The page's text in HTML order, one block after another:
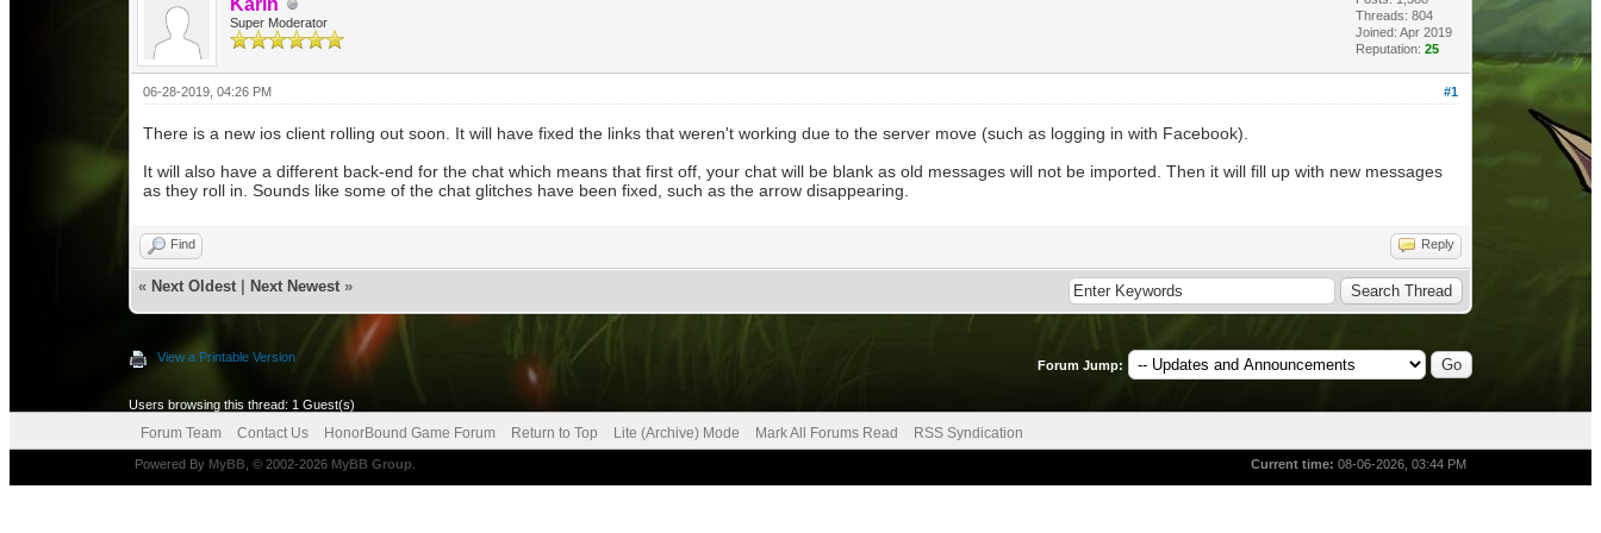
Karin
Super Moderator
Threads: 804
Joined: Apr 2019
Reputation: 25
#1
06-28-2019, 04:26 PM
There is a new ios client rolling out soon. It will have fixed the links that weren't working due to the server move (such as logging in with Facebook).
It will also have a different back-end for the chat which means that first off, your chat will be blank as old messages will not be imported. Then it will fill up with new messages
as they roll in. Sounds like some of the chat glitches have been fixed, such as the arrow disappearing.
Find Reply
« Next Oldest| Next Newest»
View a Printable Version
Forum Jump:
Users browsing this thread: 1 Guest(s)
Forum Team Contact Us HonorBound Game Forum Return to Top Lite (Archive) Mode Mark All Forums Read RSS Syndication
Current time: 08-06-2026, 03:44 PM
Powered By MyBB, © 2002-2026 MyBB Group